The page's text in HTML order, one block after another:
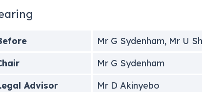
Mr G Sydenham, Mr U
Mr G Sydenham
Advisor
Mr D Akinyebo